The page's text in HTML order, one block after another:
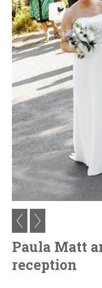
Paula Matt
reception